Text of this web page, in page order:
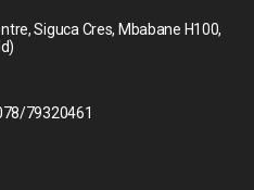
Siguca Cres, Mbabane H100,
79320461